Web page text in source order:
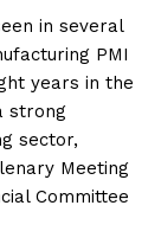
in several
PMI
years in the
strong
sector,
Meeting
Committee